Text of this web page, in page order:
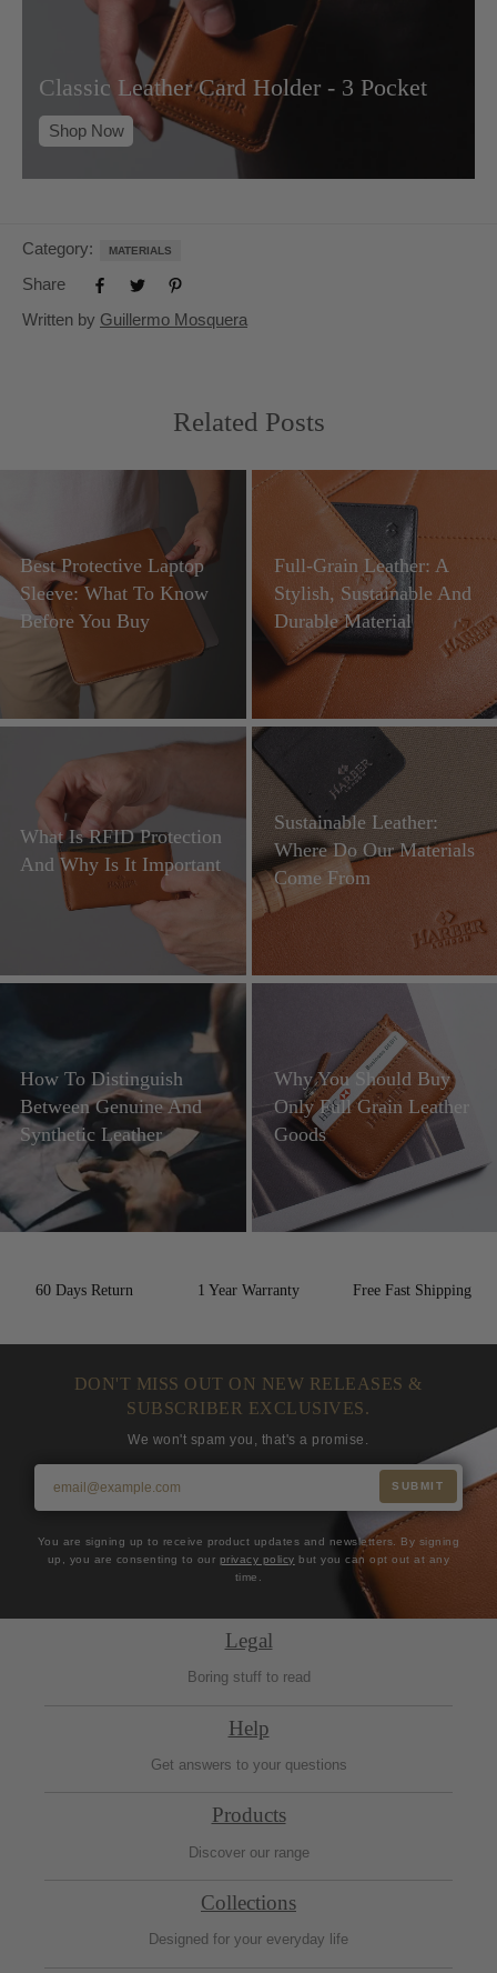
Classic Leather Card Holder - 3 Pocket
Shop Now
Category: MATERIALS
Share
Written by Guillermo Mosquera
Related Posts
Best Protective Laptop
Sleeve: What To Know
Before You Buy
Full-Grain Leather: A
Stylish, Sustainable And
Durable Material
What Is RFID Protection
And Why Is It Important
Sustainable Leather:
Where Do Our Materials
Come From
How To Distinguish
Between Genuine And
Synthetic Leather
Why You Should Buy
Only Full Grain Leather
Goods
60 Days Return 1 Year Warranty Free Fast Shipping
DON'T MISS OUT ON NEW RELEASES &
SUBSCRIBER EXCLUSIVES.
We won't spam you, that's a promise.
SUBMIT
You are signing up to receive product updates and newsletters. By signing
up, you are consenting to our privacy policy but you can opt out at any
time.
Legal
Boring stuff to read
Help
Get answers to your questions
Products
Discover our range
Collections
Designed for your everyday life